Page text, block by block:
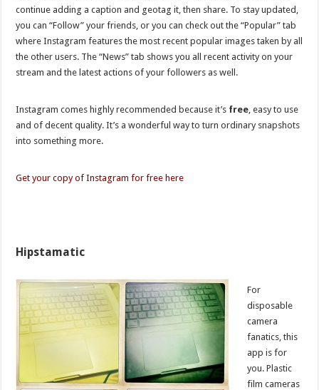
continue adding a caption and geotag it, then share. To stay updated,
you can “Follow” your friends, or you can check out the “Popular” tab
where Instagram features the most recent popular images taken by all
the other users. The “News” tab shows you all recent activity on your
stream and the latest actions of your followers as well.
Instagram comes highly recommended because it’s free, easy to use
and of decent quality. It’s a wonderful way to turn ordinary snapshots
into something more.
Get your copy of Instagram for free here
Hipstamatic
For
disposable
camera
fanatics, this
app is for
you. Plastic
film cameras